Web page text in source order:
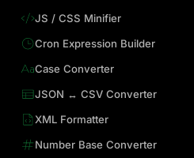
JS / CSS Minifier
Cron Expression Builder
Case Converter
JSON ↔ CSV Converter
XML Formatter
Number Base Converter